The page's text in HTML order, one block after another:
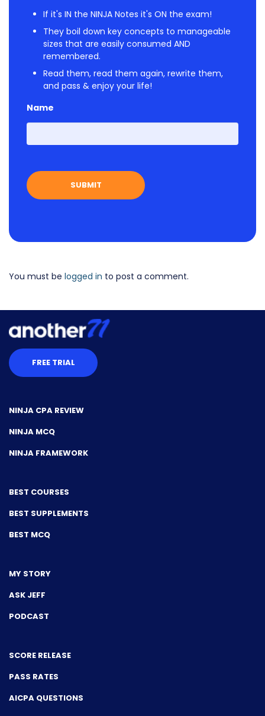
If it's IN the NINJA Notes it's ON the exam!
They boil down key concepts to manageable
sizes that are easily consumed AND
remembered.
Read them, read them again, rewrite them,
and pass & enjoy your life!
Name
First
You must be logged in to post a comment.
FREE TRIAL
NINJA CPA REVIEW
NINJA MCQ
NINJA FRAMEWORK
BEST COURSES
BEST SUPPLEMENTS
BEST MCQ
MY STORY
ASK JEFF
PODCAST
SCORE RELEASE
PASS RATES
AICPA QUESTIONS